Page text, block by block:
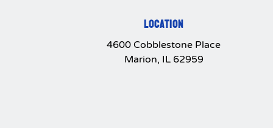
LOCATION
4600 Cobblestone Place
Marion, IL 62959